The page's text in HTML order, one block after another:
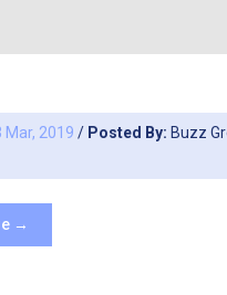
Mar, 2019 / Posted By: Buzz
→